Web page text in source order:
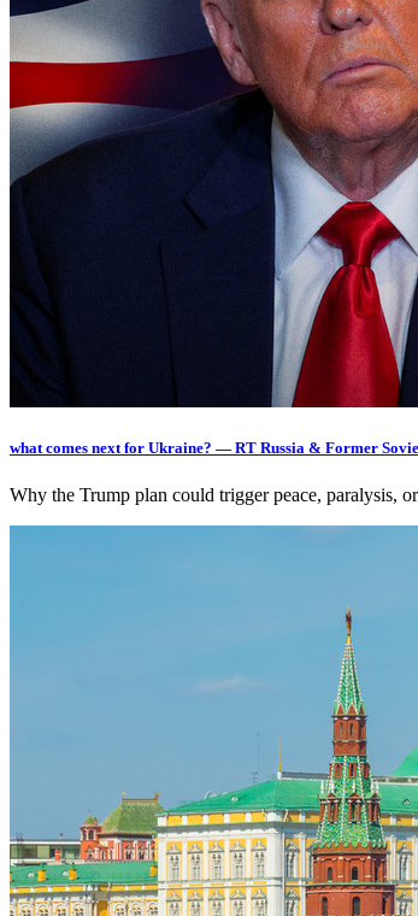
what comes next for Ukraine? — RT Russia & Former
Why the Trump plan could trigger peace,